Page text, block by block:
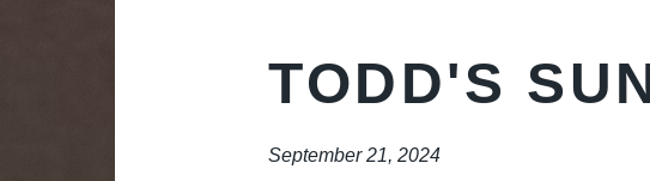
TODD'S
September 21, 2024